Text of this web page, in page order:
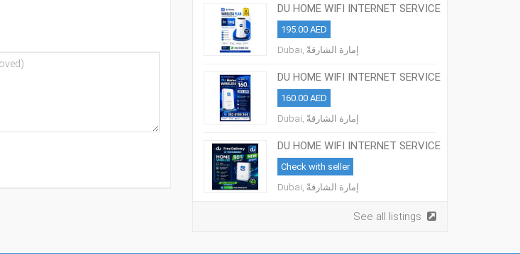
DU HOME WIFI INTERNET SERVICE
ALL OVER UAE
195.00 AED
Dubai, إمارة الشارقةّ
DU HOME WIFI INTERNET SERVICE
ALL OVER UAE
160.00 AED
Dubai, إمارة الشارقةّ
DU HOME WIFI INTERNET SERVICE
ALL OVER UAE
Check with seller
Dubai, إمارة الشارقةّ
See all listings